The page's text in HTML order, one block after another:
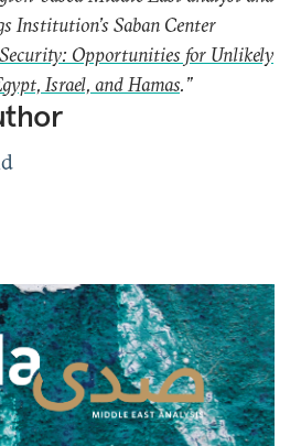
Institution’s Saban Center
Opportunities for Unlikely
Israel, and Hamas.”